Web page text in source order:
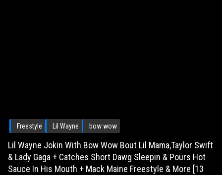
Freestyle Lil Wayne bow wow
Lil Wayne Jokin With Bow Wow Bout Lil Mama,Taylor Swift
& Lady Gaga + Catches Short Dawg Sleepin & Pours Hot
Sauce In His Mouth + Mack Maine Freestyle & More [13